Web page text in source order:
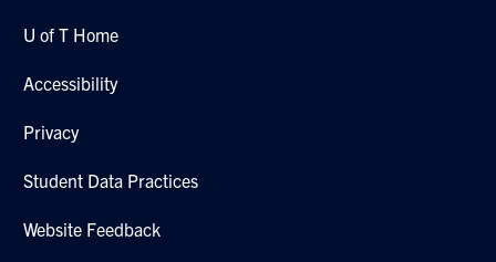
U of T Home
Accessibility
Privacy
Student Data Practices
Website Feedback